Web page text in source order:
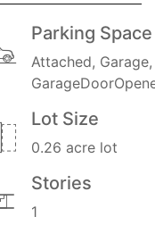
Parking Space
Attached, Garage,
Lot Size
0.26 acre lot
Stories
1